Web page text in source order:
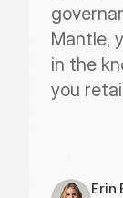
Mantle,
in the
you
Erin